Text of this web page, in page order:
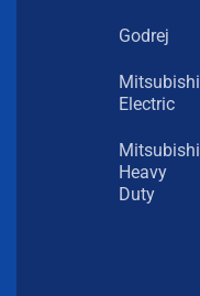
Godrej
Mitsubishi
Electric
Mitsubishi
Heavy
Duty